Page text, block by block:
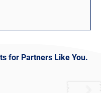
for Partners Like You.